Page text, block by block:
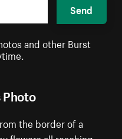
the border of a
Send
and other Burst